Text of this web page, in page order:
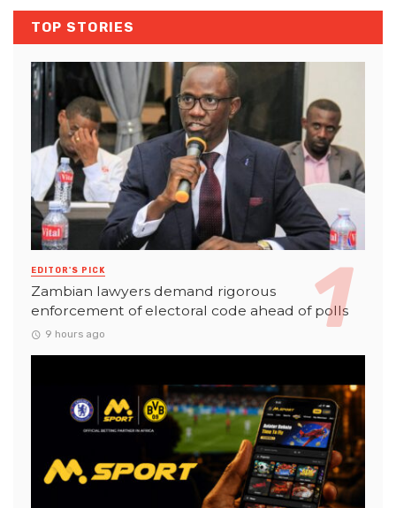
TOP STORIES
EDITOR'S PICK
Zambian lawyers demand rigorous
enforcement of electoral code ahead of polls
9 hours ago